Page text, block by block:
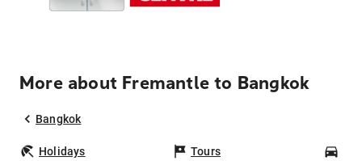
More about Fremantle to Bangkok
Bangkok
Holidays Tours